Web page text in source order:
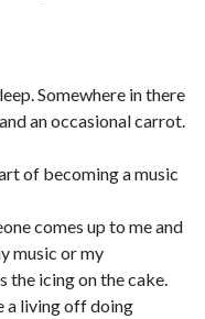
Somewhere in there
an occasional carrot.
of becoming a music
comes up to me and
music or my
the icing on the cake.
a living off doing